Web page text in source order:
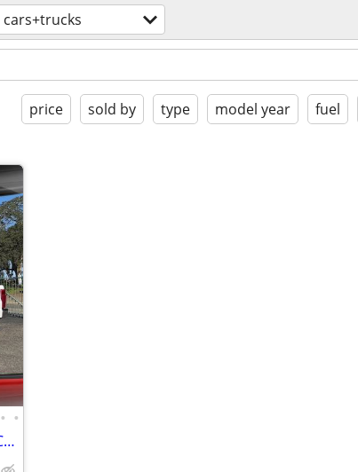
cars+trucks
price sold by type model year fuel
• •
2021 Ford F250 Super Duty XLT SuperCrew Cab*4X4*Tow Package*Rear Camer